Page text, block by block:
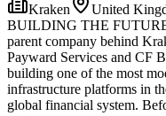
Kraken
United
BUILDING THE
parent company behind
Payward Services and CF
building one of the most
infrastructure platforms in
global financial system.